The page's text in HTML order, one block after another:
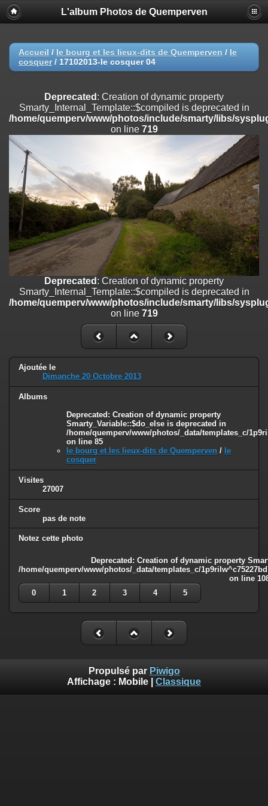
Deprecated
: Creation of dynamic property
Smarty_Internal_Extension_Handler::$registerPlugin is deprecated in
on line
Deprecated: Creation of dynamic property
/home/quemperv/www/photos/include/smarty/libs/sysplugins/
on line
Deprecated: Creation of dynamic property
Smarty_Internal_Extension_Handler::$append is deprecated in
/home/quemperv/www/photos/include/smarty/libs/sysplugins/
on line182
Deprecated
: Creation of dynamic property
Smarty_Internal_Extension_Handler::$getTemplateVars is deprecated
/home/quemperv/www/photos/include/smarty/libs/sysplugins/
on line182
Deprecated: Creation of dynamic property
Smarty_Internal_Extension_Handler::$unregisterFilter is deprecated in
/home/quemperv/www/photos/include/smarty/libs/sysplugins/
on line182
Deprecated: Creation of dynamic property
Smarty_Internal_Template::$compiled is deprecated in
/home/quemperv/www/photos/include/smarty/libs/sysplugins/
: Creation of dynamic property Smarty_Variable::$do_else
is deprecated in
/home/quemperv/www/photos/_data/templates_c/
L'album Photos de Quemperven
Accueil / le bourg et les lieux-dits de Quemperven / le
cosquer/ 17102013-le cosquer 04
Deprecated : Creation of dynamic property
Smarty_Internal_Template::$compiled is deprecated in
/home/quemperv/www/photos/include/smarty/libs/
on line 719
Deprecated : Creation of dynamic property
Smarty_Internal_Template::$compiled is deprecated in
/home/quemperv/www/photos/include/smarty/libs/
on line 719
Ajoutée le
Dimanche 20 Octobre 2013
Albums
Deprecated: Creation of dynamic property
Smarty_Variable::$do_else is deprecated in
/home/quemperv/www/photos/_data/templates_c/
on line 85
le bourg et les lieux-dits de Quemperven / le
cosquer
Visites
27007
Score
pas de note
Notez cette photo
Deprecated : Creation of dynamic property
/home/quemperv/www/photos/_data/templates_c/
on line
0
1 2 3 4 5
Propulsé par Piwigo
Affichage : Mobile Classique